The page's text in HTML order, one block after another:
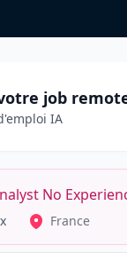
job
IA
No
France